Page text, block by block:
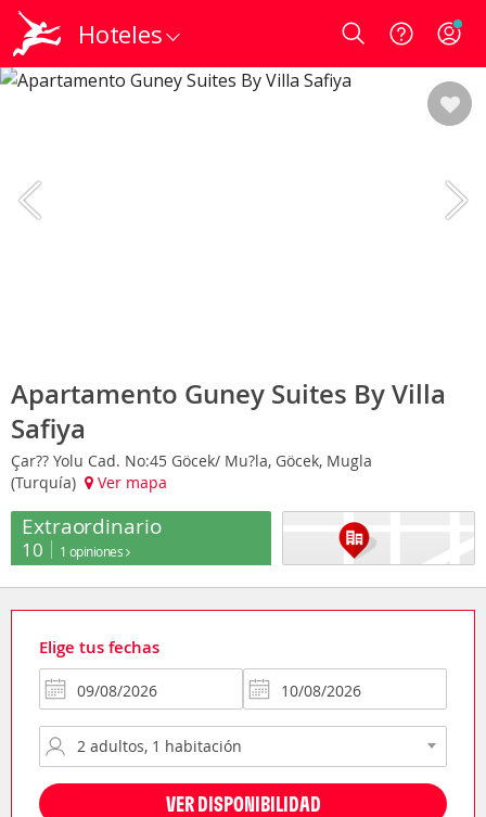
Hoteles Login
Apartamento Guney Suites By Villa
Safiya
Çar?? Yolu Cad. No:45 Göcek/ Mu?la, Göcek, Mugla
(Turquía)
Ver mapa
Extraordinario
10 1 opiniones
Elige tus fechas
VER DISPONIBILIDAD